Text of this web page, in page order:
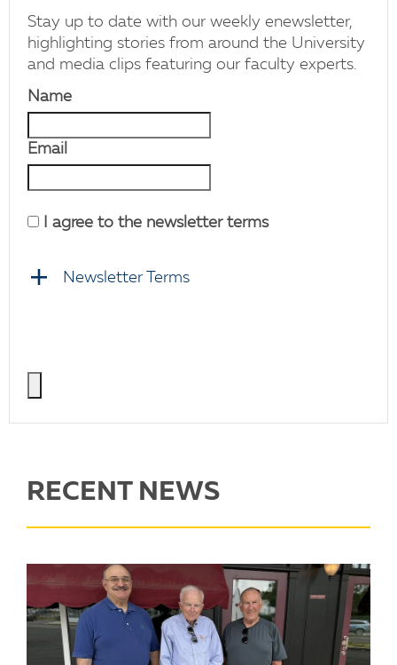
Stay up to date with our weekly enewsletter,
highlighting stories from around the University
and media clips featuring our faculty experts.
Name
Email
I agree to the newsletter terms
Newsletter Terms
RECENT NEWS